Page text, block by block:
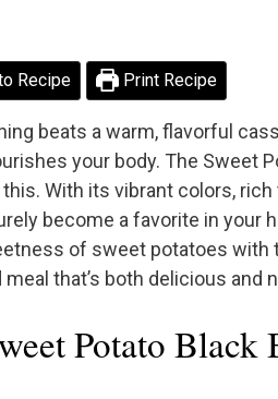
Recipe Print Recipe
beats a warm, flavorful
your body. The Sweet
With its vibrant colors, rich
become a favorite in your
of sweet potatoes with
that’s both delicious and
Potato Black